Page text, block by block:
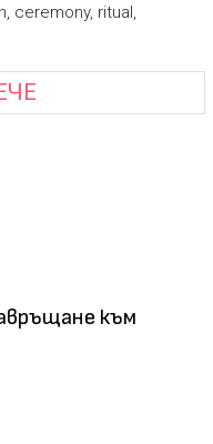
ceremony, ritual,
към